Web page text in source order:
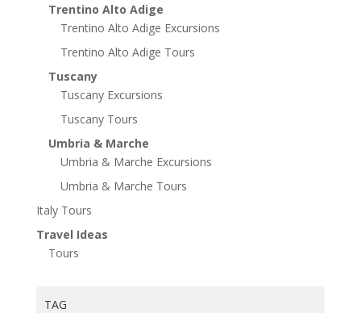
Trentino Alto Adige
Trentino Alto Adige Excursions
Trentino Alto Adige Tours
Tuscany
Tuscany Excursions
Tuscany Tours
Umbria & Marche
Umbria & Marche Excursions
Umbria & Marche Tours
Italy Tours
Travel Ideas
Tours
TAG